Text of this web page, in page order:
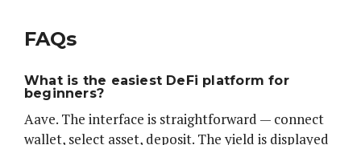
FAQs
What is the easiest DeFi platform for
beginners?
Aave. The interface is straightforward — connect
wallet, select asset, deposit. The yield is displayed